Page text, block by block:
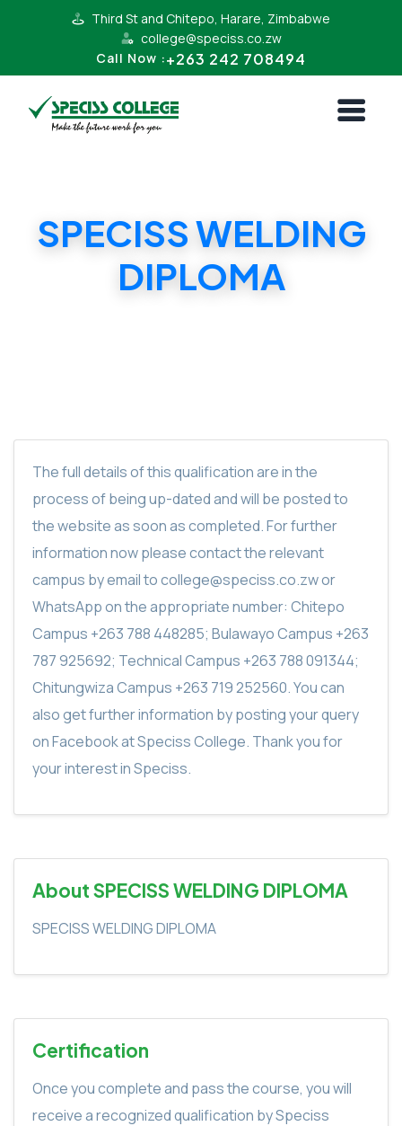
Third St and Chitepo, Harare, Zimbabwe
college@speciss.co.zw
Call Now :+263 242 708494
SPECISS WELDING
DIPLOMA
The full details of this qualification are in the
process of being up-dated and will be posted to
the website as soon as completed. For further
information now please contact the relevant
campus by email to college@speciss.co.zw or
WhatsApp on the appropriate number: Chitepo
Campus +263 788 448285; Bulawayo Campus +263
787 925692; Technical Campus +263 788 091344;
Chitungwiza Campus +263 719 252560. You can
also get further information by posting your query
on Facebook at Speciss College. Thank you for
your interest in Speciss.
About SPECISS WELDING DIPLOMA
SPECISS WELDING DIPLOMA
Certification
Once you complete and pass the course, you will
receive a recognized qualification by Speciss